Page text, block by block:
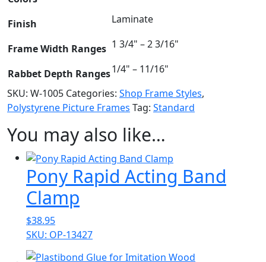
Finish Laminate
Frame Width Ranges 1 3/4" – 2 3/16"
Rabbet Depth Ranges1/4" – 11/16"
SKU: W-1005 Categories: Shop Frame Styles,
Polystyrene Picture Frames Tag: Standard
You may also like…
Pony Rapid Acting Band
Clamp
$38.95
SKU: OP-13427